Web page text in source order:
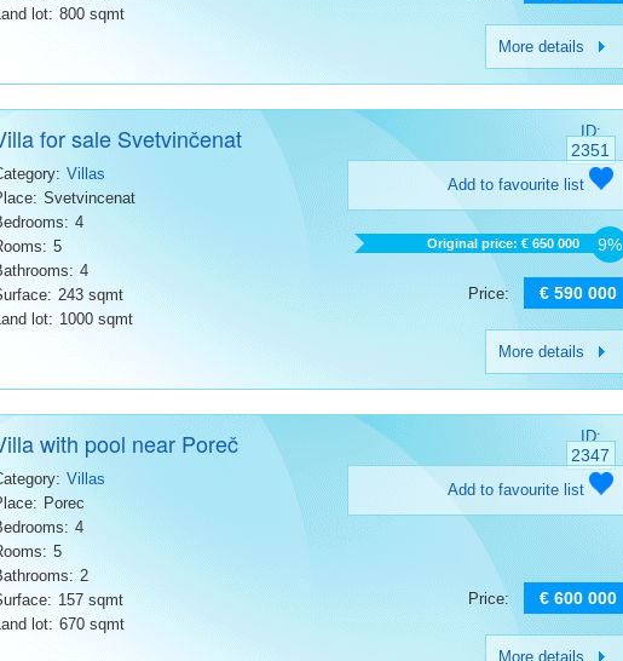
lot: 800 sqmt
More details
for sale Svetvinčenat ID:
2351
Villas
Svetvincenat
4
5
4
243 sqmt
lot: 1000 sqmt
Add to favourite list
Original price: € 650 000 9%
Price: € 590 000
More details
with pool near Poreč ID:
2347
Villas
Porec
4
5
2
157 sqmt
lot: 670 sqmt
Add to favourite list
Price: € 600 000
More details